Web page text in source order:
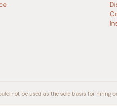
not be used as the sole basis for hiring